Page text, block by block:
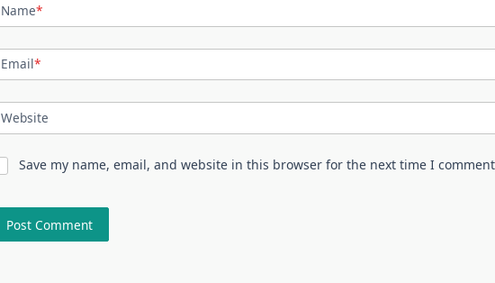
Name*
Email*
Website
Save my name, email, and website in this browser for the next time I